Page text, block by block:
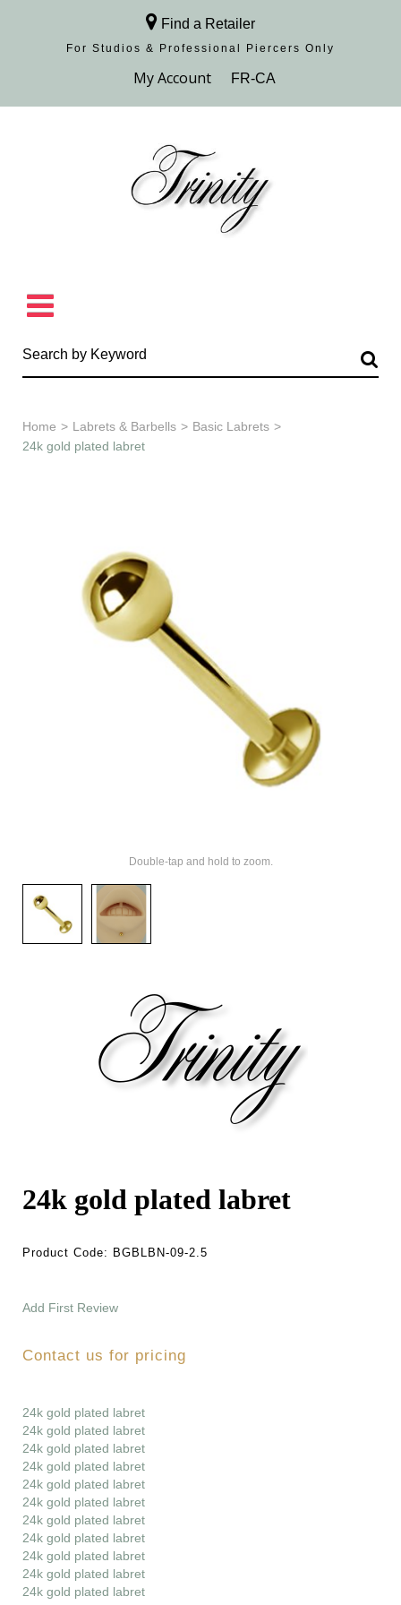
Find a Retailer
For Studios & Professional Piercers​ Only
Browse Collection
Home > Labrets & Barbells > Basic Labrets >
24k gold plated labret
Double-tap and hold to zoom.
24k gold plated labret
Product Code: BGBLBN-09-2.5
Add First Review
Contact us for pricing
24k gold plated labret
24k gold plated labret
24k gold plated labret
24k gold plated labret
24k gold plated labret
24k gold plated labret
24k gold plated labret
24k gold plated labret
24k gold plated labret
24k gold plated labret
24k gold plated labret